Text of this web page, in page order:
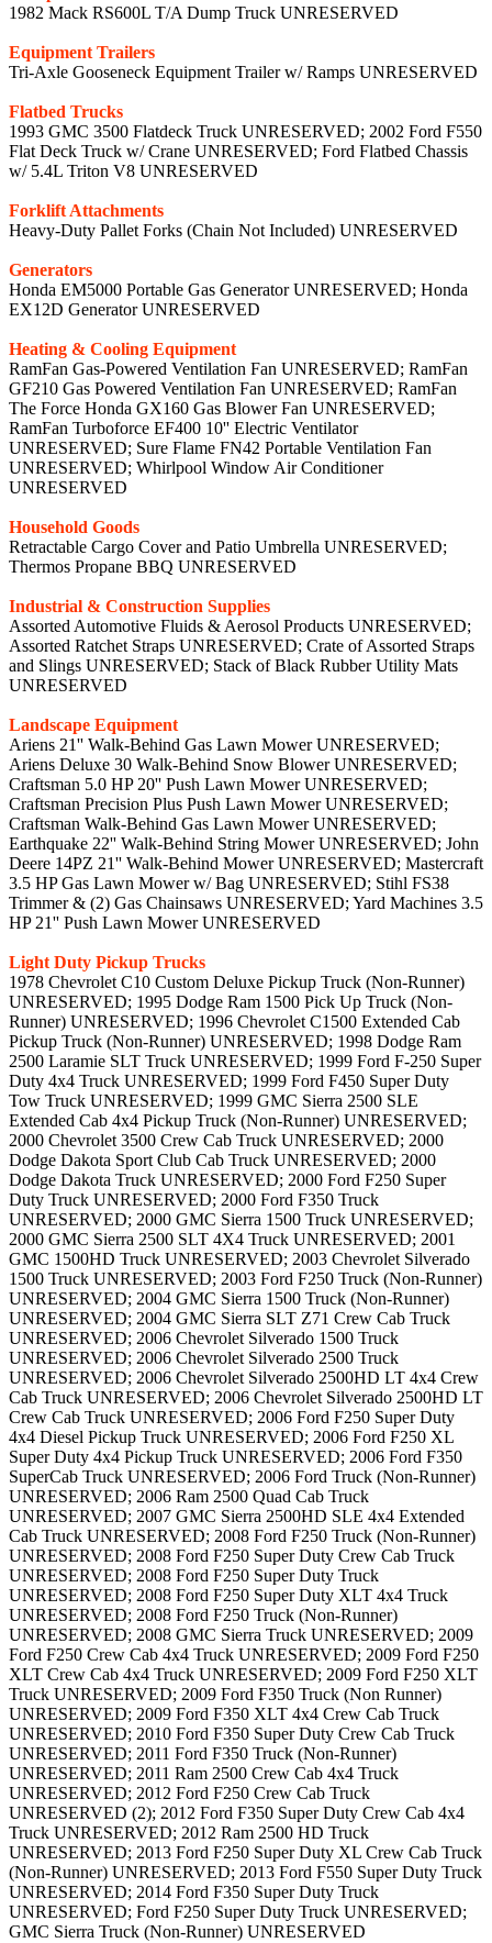
1982 Mack RS600L T/A Dump Truck UNRESERVED
Equipment Trailers
Tri-Axle Gooseneck Equipment Trailer w/ Ramps UNRESERVED
Flatbed Trucks
1993 GMC 3500 Flatdeck Truck UNRESERVED; 2002 Ford F550
Flat Deck Truck w/ Crane UNRESERVED; Ford Flatbed Chassis
w/ 5.4L Triton V8 UNRESERVED
Forklift Attachments
Heavy-Duty Pallet Forks (Chain Not Included) UNRESERVED
Generators
Honda EM5000 Portable Gas Generator UNRESERVED; Honda
EX12D Generator UNRESERVED
Heating & Cooling Equipment
RamFan Gas-Powered Ventilation Fan UNRESERVED; RamFan
GF210 Gas Powered Ventilation Fan UNRESERVED; RamFan
The Force Honda GX160 Gas Blower Fan UNRESERVED;
RamFan Turboforce EF400 10'' Electric Ventilator
UNRESERVED; Sure Flame FN42 Portable Ventilation Fan
UNRESERVED; Whirlpool Window Air Conditioner
UNRESERVED
Household Goods
Retractable Cargo Cover and Patio Umbrella UNRESERVED;
Thermos Propane BBQ UNRESERVED
Industrial & Construction Supplies
Assorted Automotive Fluids & Aerosol Products UNRESERVED;
Assorted Ratchet Straps UNRESERVED; Crate of Assorted Straps
and Slings UNRESERVED; Stack of Black Rubber Utility Mats
UNRESERVED
Landscape Equipment
Ariens 21'' Walk-Behind Gas Lawn Mower UNRESERVED;
Ariens Deluxe 30 Walk-Behind Snow Blower UNRESERVED;
Craftsman 5.0 HP 20'' Push Lawn Mower UNRESERVED;
Craftsman Precision Plus Push Lawn Mower UNRESERVED;
Craftsman Walk-Behind Gas Lawn Mower UNRESERVED;
Earthquake 22'' Walk-Behind String Mower UNRESERVED; John
Deere 14PZ 21'' Walk-Behind Mower UNRESERVED; Mastercraft
3.5 HP Gas Lawn Mower w/ Bag UNRESERVED; Stihl FS38
Trimmer & (2) Gas Chainsaws UNRESERVED; Yard Machines 3.5
HP 21'' Push Lawn Mower UNRESERVED
Light Duty Pickup Trucks
1978 Chevrolet C10 Custom Deluxe Pickup Truck (Non-Runner)
UNRESERVED; 1995 Dodge Ram 1500 Pick Up Truck (Non-
Runner) UNRESERVED; 1996 Chevrolet C1500 Extended Cab
Pickup Truck (Non-Runner) UNRESERVED; 1998 Dodge Ram
2500 Laramie SLT Truck UNRESERVED; 1999 Ford F-250 Super
Duty 4x4 Truck UNRESERVED; 1999 Ford F450 Super Duty
Tow Truck UNRESERVED; 1999 GMC Sierra 2500 SLE
Extended Cab 4x4 Pickup Truck (Non-Runner) UNRESERVED;
2000 Chevrolet 3500 Crew Cab Truck UNRESERVED; 2000
Dodge Dakota Sport Club Cab Truck UNRESERVED; 2000
Dodge Dakota Truck UNRESERVED; 2000 Ford F250 Super
Duty Truck UNRESERVED; 2000 Ford F350 Truck
UNRESERVED; 2000 GMC Sierra 1500 Truck UNRESERVED;
2000 GMC Sierra 2500 SLT 4X4 Truck UNRESERVED; 2001
GMC 1500HD Truck UNRESERVED; 2003 Chevrolet Silverado
1500 Truck UNRESERVED; 2003 Ford F250 Truck (Non-Runner)
UNRESERVED; 2004 GMC Sierra 1500 Truck (Non-Runner)
UNRESERVED; 2004 GMC Sierra SLT Z71 Crew Cab Truck
UNRESERVED; 2006 Chevrolet Silverado 1500 Truck
UNRESERVED; 2006 Chevrolet Silverado 2500 Truck
UNRESERVED; 2006 Chevrolet Silverado 2500HD LT 4x4 Crew
Cab Truck UNRESERVED; 2006 Chevrolet Silverado 2500HD LT
Crew Cab Truck UNRESERVED; 2006 Ford F250 Super Duty
4x4 Diesel Pickup Truck UNRESERVED; 2006 Ford F250 XL
Super Duty 4x4 Pickup Truck UNRESERVED; 2006 Ford F350
SuperCab Truck UNRESERVED; 2006 Ford Truck (Non-Runner)
UNRESERVED; 2006 Ram 2500 Quad Cab Truck
UNRESERVED; 2007 GMC Sierra 2500HD SLE 4x4 Extended
Cab Truck UNRESERVED; 2008 Ford F250 Truck (Non-Runner)
UNRESERVED; 2008 Ford F250 Super Duty Crew Cab Truck
UNRESERVED; 2008 Ford F250 Super Duty Truck
UNRESERVED; 2008 Ford F250 Super Duty XLT 4x4 Truck
UNRESERVED; 2008 Ford F250 Truck (Non-Runner)
UNRESERVED; 2008 GMC Sierra Truck UNRESERVED; 2009
Ford F250 Crew Cab 4x4 Truck UNRESERVED; 2009 Ford F250
XLT Crew Cab 4x4 Truck UNRESERVED; 2009 Ford F250 XLT
Truck UNRESERVED; 2009 Ford F350 Truck (Non Runner)
UNRESERVED; 2009 Ford F350 XLT 4x4 Crew Cab Truck
UNRESERVED; 2010 Ford F350 Super Duty Crew Cab Truck
UNRESERVED; 2011 Ford F350 Truck (Non-Runner)
UNRESERVED; 2011 Ram 2500 Crew Cab 4x4 Truck
UNRESERVED; 2012 Ford F250 Crew Cab Truck
UNRESERVED (2); 2012 Ford F350 Super Duty Crew Cab 4x4
Truck UNRESERVED; 2012 Ram 2500 HD Truck
UNRESERVED; 2013 Ford F250 Super Duty XL Crew Cab Truck
(Non-Runner) UNRESERVED; 2013 Ford F550 Super Duty Truck
UNRESERVED; 2014 Ford F350 Super Duty Truck
UNRESERVED; Ford F250 Super Duty Truck UNRESERVED;
GMC Sierra Truck (Non-Runner) UNRESERVED